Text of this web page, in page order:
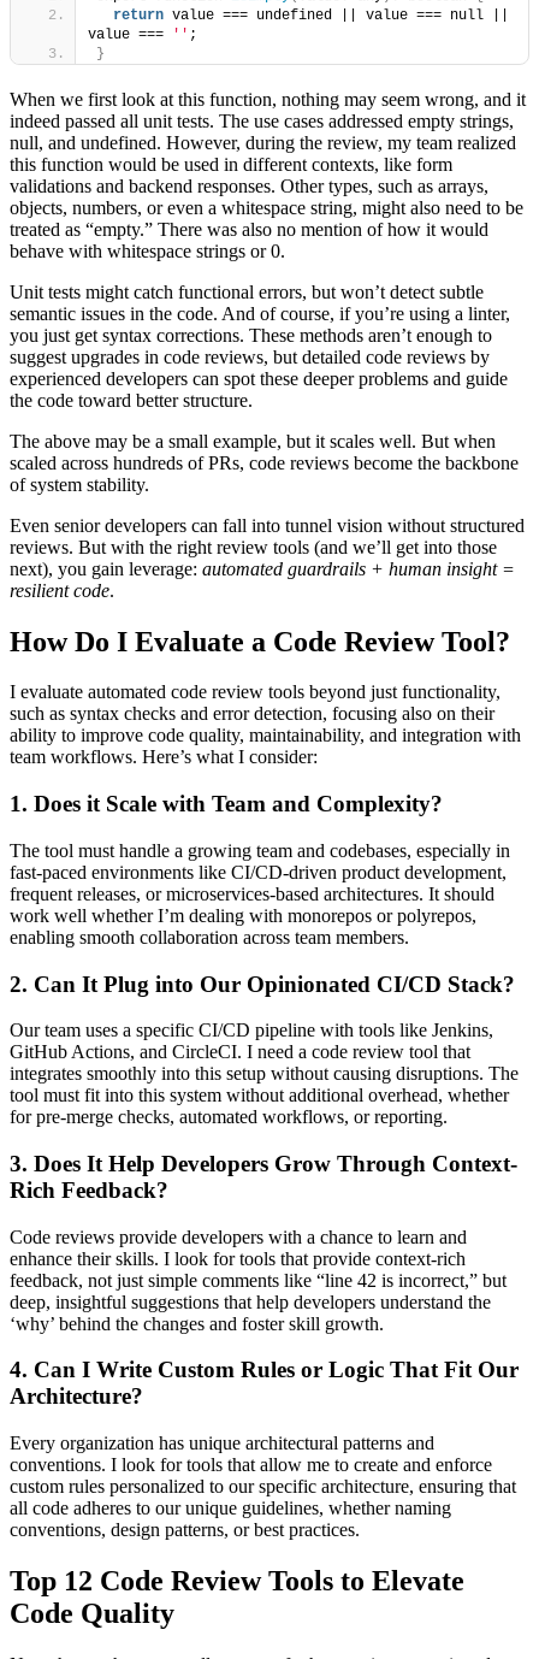
return value === undefined || value === null ||
value ===
'' ;
}
When we first look at this function, nothing may seem wrong, and it
indeed passed all unit tests. The use cases addressed empty strings,
null, and undefined. However, during the review, my team realized
this function would be used in different contexts, like form
validations and backend responses. Other types, such as arrays,
objects, numbers, or even a whitespace string, might also need to be
treated as “empty.” There was also no mention of how it would
behave with whitespace strings or 0.
Unit tests might catch functional errors, but won’t detect subtle
semantic issues in the code. And of course, if you’re using a linter,
you just get syntax corrections. These methods aren’t enough to
suggest upgrades in code reviews, but detailed code reviews by
experienced developers can spot these deeper problems and guide
the code toward better structure.
The above may be a small example, but it scales well. But when
scaled across hundreds of PRs, code reviews become the backbone
of system stability.
Even senior developers can fall into tunnel vision without structured
reviews. But with the right review tools (and we’ll get into those
next), you gain leverage: automated guardrails + human insight =
resilient code.
How Do I Evaluate a Code Review Tool?
I evaluate automated code review tools beyond just functionality,
such as syntax checks and error detection, focusing also on their
ability to improve code quality, maintainability, and integration with
team workflows. Here’s what I consider:
1. Does it Scale with Team and Complexity?
The tool must handle a growing team and codebases, especially in
fast-paced environments like CI/CD-driven product development,
frequent releases, or microservices-based architectures. It should
work well whether I’m dealing with monorepos or polyrepos,
enabling smooth collaboration across team members.
2. Can It Plug into Our Opinionated CI/CD Stack?
Our team uses a specific CI/CD pipeline with tools like Jenkins,
GitHub Actions, and CircleCI. I need a code review tool that
integrates smoothly into this setup without causing disruptions. The
tool must fit into this system without additional overhead, whether
for pre-merge checks, automated workflows, or reporting.
3. Does It Help Developers Grow Through Context-
Rich Feedback?
Code reviews provide developers with a chance to learn and
enhance their skills. I look for tools that provide context-rich
feedback, not just simple comments like “line 42 is incorrect,” but
deep, insightful suggestions that help developers understand the
‘why’ behind the changes and foster skill growth.
4. Can I Write Custom Rules or Logic That Fit Our
Architecture?
Every organization has unique architectural patterns and
conventions. I look for tools that allow me to create and enforce
custom rules personalized to our specific architecture, ensuring that
all code adheres to our unique guidelines, whether naming
conventions, design patterns, or best practices.
Top 12 Code Review Tools to Elevate
Code Quality